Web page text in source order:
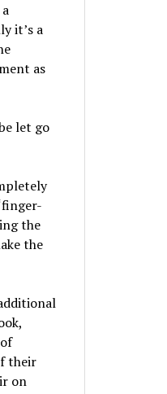
it’s a
as
let go
the
the
their
on